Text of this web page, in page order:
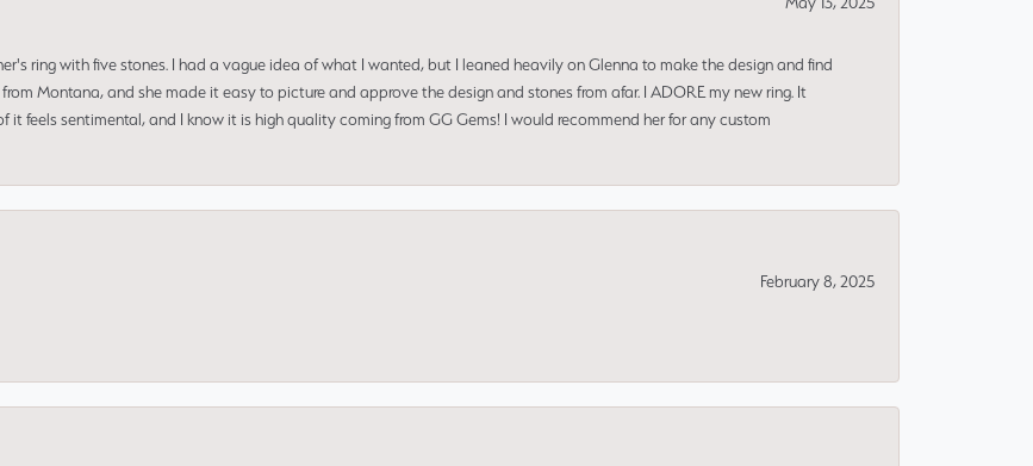
ring with five stones. I had a vague idea of what I wanted, but I leaned heavily on Glenna to make the design and find
Montana, and she made it easy to picture and approve the design and stones from afar. I ADORE my new ring. It
it feels sentimental, and I know it is high quality coming from GG Gems! I would recommend her for any custom
February 8, 2025